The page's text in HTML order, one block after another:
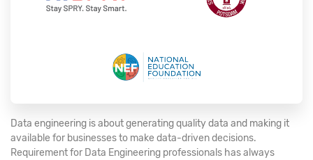
Data engineering is about generating quality data and making it
available for businesses to make data-driven decisions.
Requirement for Data Engineering professionals has always